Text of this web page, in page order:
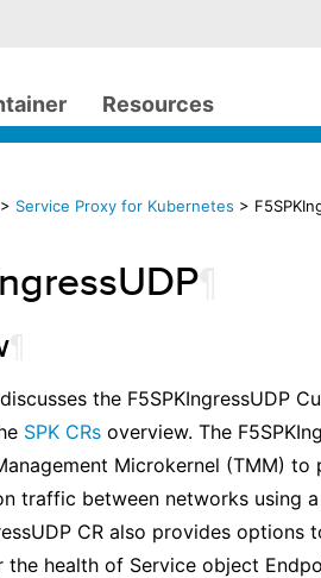
Resources
> Service Proxy for Kubernetes >
the F5SPKIngressUDP
SPK CRs overview. The
Microkernel (TMM)
traffic between networks using
CR also provides
health of Service object